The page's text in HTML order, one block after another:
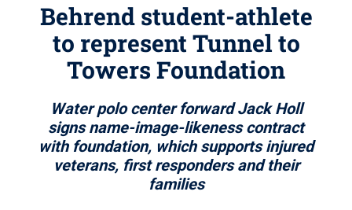
Behrend student-athlete
to represent Tunnel to
Towers Foundation
Water polo center forward Jack Holl
signs name-image-likeness contract
with foundation, which supports injured
veterans, first responders and their
families